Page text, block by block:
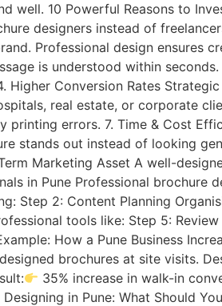
well. 10 Powerful Reasons to
designers instead of
Professional design ensures
is understood within
Conversion Rates
real estate, or corporate
errors. 7. Time & Cost
stands out instead of looking
Marketing Asset A well-
in Pune Professional
Step 2: Content Planning
tools like: Step 5:
How a Pune Business
brochures at site visits.
35% increase in walk-in
in Pune: What Should